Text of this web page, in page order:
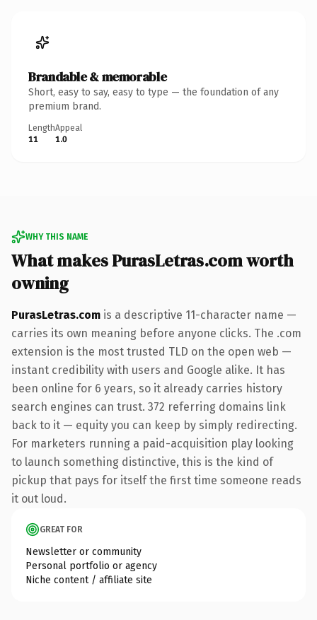
Brandable & memorable
Short, easy to say, easy to type — the foundation of any
premium brand.
Length
11
Appeal
1.0
WHY THIS NAME
What makes PurasLetras.com worth
owning
PurasLetras.com is a descriptive 11-character name —
carries its own meaning before anyone clicks. The .com
extension is the most trusted TLD on the open web —
instant credibility with users and Google alike. It has
been online for 6 years, so it already carries history
search engines can trust. 372 referring domains link
back to it — equity you can keep by simply redirecting.
For marketers running a paid-acquisition play looking
to launch something distinctive, this is the kind of
pickup that pays for itself the first time someone reads
it out loud.
GREAT FOR
Newsletter or community
Personal portfolio or agency
Niche content / affiliate site